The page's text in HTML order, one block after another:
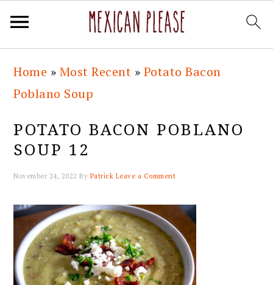
primary
navigation
main
content
primary
sidebar
footer
Home » Most Recent » Potato Bacon
Poblano Soup
POTATO BACON POBLANO
SOUP 12
November 24, 2022 By Patrick Leave a Comment